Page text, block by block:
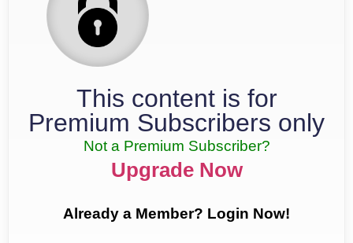
This content is for
Premium Subscribers only
Not a Premium Subscriber?
Upgrade Now
Already a Member? Login Now!